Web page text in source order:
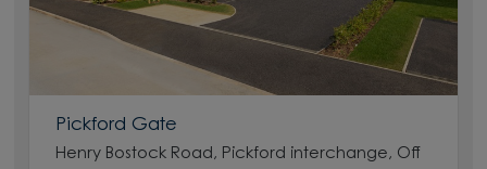
Pickford Gate
Henry Bostock Road, Pickford interchange, Off